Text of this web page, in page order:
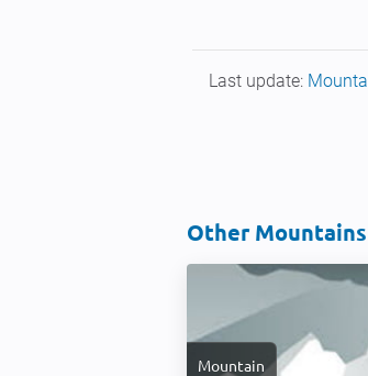
Last update:
Other Mountains
Mountain